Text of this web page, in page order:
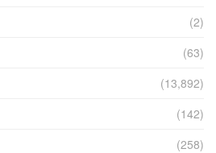
(2)
(63)
(13,892)
(142)
(258)